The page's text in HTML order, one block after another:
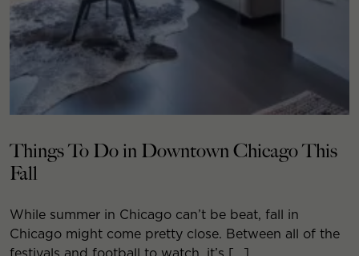
Things To Do in Downtown Chicago This
Fall
While summer in Chicago can’t be beat, fall in
Chicago might come pretty close. Between all of the